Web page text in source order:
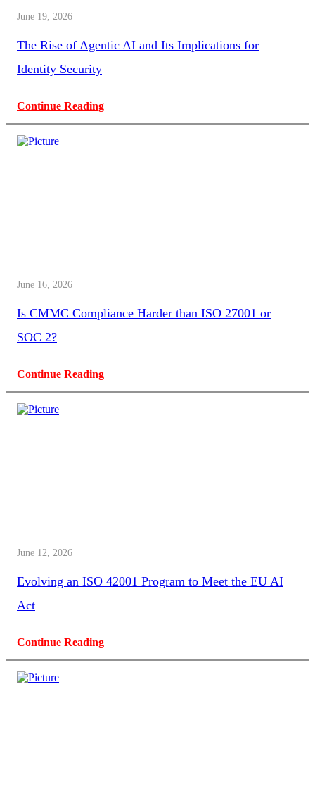
June 19, 2026
The Rise of Agentic AI and Its Implications for
Identity Security
Continue Reading
June 16, 2026
Is CMMC Compliance Harder than ISO 27001 or
SOC 2?
Continue Reading
June 12, 2026
Evolving an ISO 42001 Program to Meet the EU AI
Act
Continue Reading